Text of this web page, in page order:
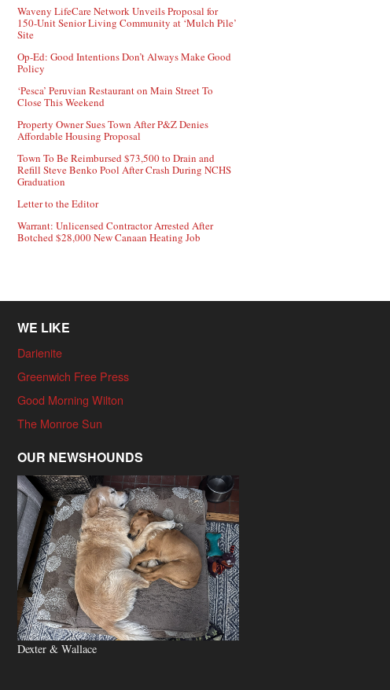
Waveny LifeCare Network Unveils Proposal for
150-Unit Senior Living Community at ‘Mulch Pile’
Site
Op-Ed: Good Intentions Don’t Always Make Good
Policy
‘Pesca’ Peruvian Restaurant on Main Street To
Close This Weekend
Property Owner Sues Town After P&Z Denies
Affordable Housing Proposal
Town To Be Reimbursed $73,500 to Drain and
Refill Steve Benko Pool After Crash During NCHS
Graduation
Letter to the Editor
Warrant: Unlicensed Contractor Arrested After
Botched $28,000 New Canaan Heating Job
WE LIKE
Darienite
Greenwich Free Press
Good Morning Wilton
The Monroe Sun
OUR NEWSHOUNDS
Dexter & Wallace